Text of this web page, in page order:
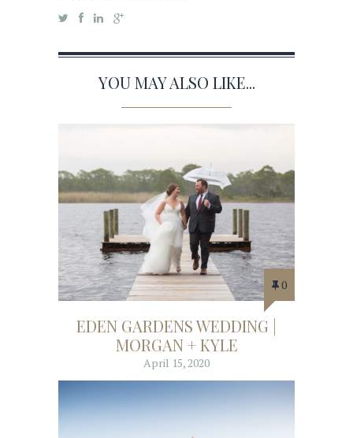
YOU MAY ALSO LIKE...
0
EDEN GARDENS WEDDING |
MORGAN + KYLE
April 15, 2020